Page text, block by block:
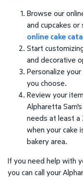
Browse our
and cupcakes
online cake
Start
and decorative
Personalize
you choose.
Review your
Alpharetta
needs at least a
when your cake
bakery area.
If you need help with
you can call your